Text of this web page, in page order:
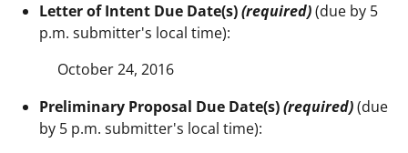
Letter of Intent Due Date(s)(required)(due by 5
p.m. submitter's local time):
October 24, 2016
Preliminary Proposal Due Date(s)(required)(due
by 5 p.m. submitter's local time):